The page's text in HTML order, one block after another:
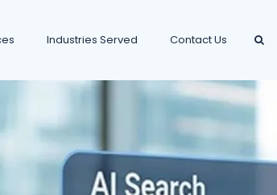
Industries Served Contact Us